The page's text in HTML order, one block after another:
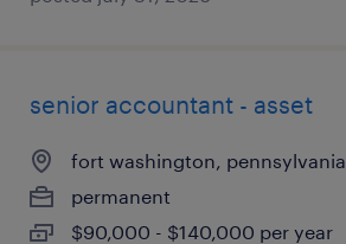
senior accountant - asset
fort washington, pennsylvania
permanent
$90,000 - $140,000 per year